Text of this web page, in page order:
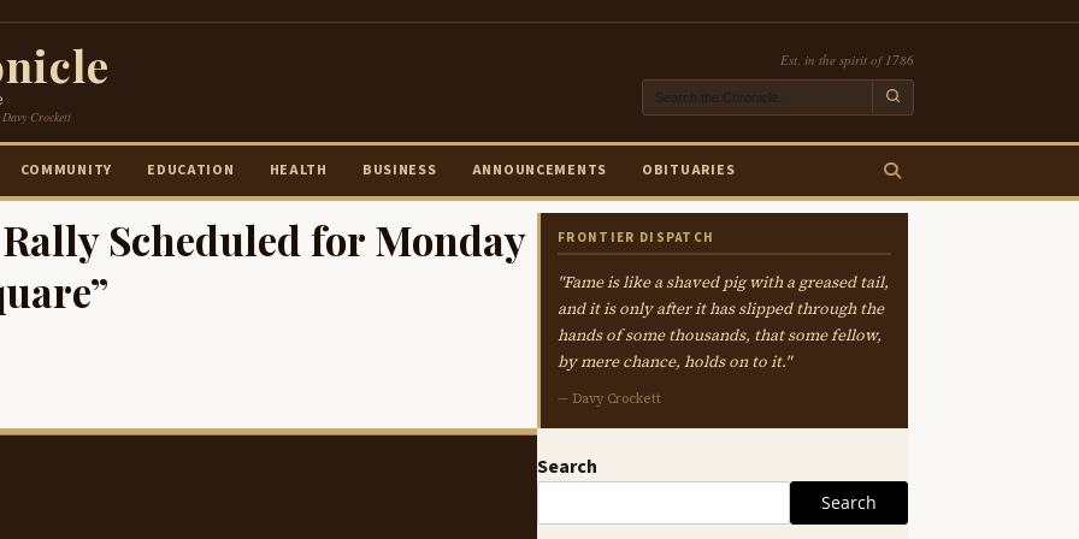
Crockett
Est. in the spirit of 1786
COMMUNITY EDUCATION HEALTH BUSINESS ANNOUNCEMENTS OBITUARIES
Scheduled for Monday
FRONTIER DISPATCH
"Fame is like a shaved pig with a greased tail,
and it is only after it has slipped through the
hands of some thousands, that some fellow,
by mere chance, holds on to it."
— Davy Crockett
Search
Search